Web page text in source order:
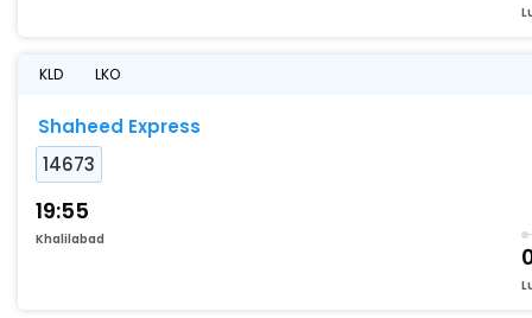
KLD LKO
Shaheed Express
14673
19:55
Khalilabad